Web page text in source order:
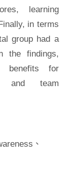
learning
in terms
group had a
the findings,
benefits for
and team
、